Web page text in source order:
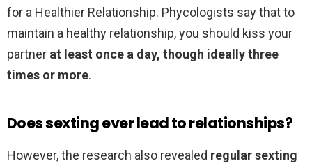
for a Healthier Relationship. Phycologists say that to
maintain a healthy relationship, you should kiss your
partner at least once a day, though ideally three
times or more.
Does sexting ever lead to relationships?
However, the research also revealed regular sexting